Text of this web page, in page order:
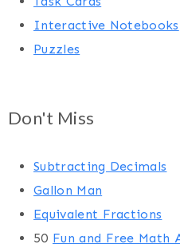
Interactive Notebooks
Puzzles
Don't Miss
Subtracting Decimals
Gallon Man
Equivalent Fractions
50 Fun and Free Math